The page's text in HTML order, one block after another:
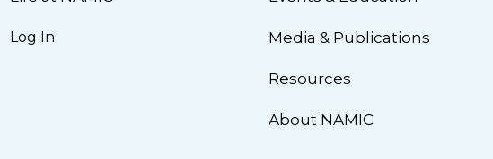
Log In Media & Publications
Resources
About NAMIC